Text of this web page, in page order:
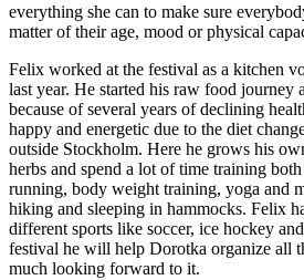
everything she can to make sure
matter of their age, mood or physical
Felix worked at the festival as a kitchen
last year. He started his raw food journey
because of several years of declining
happy and energetic due to the diet
outside Stockholm. Here he grows his
herbs and spend a lot of time training
running, body weight training, yoga and
hiking and sleeping in hammocks. Felix
different sports like soccer, ice hockey
festival he will help Dorotka organize all
much looking forward to it.